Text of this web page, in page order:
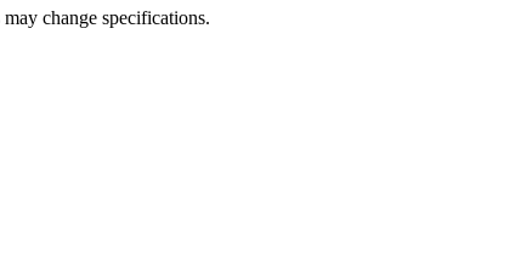
change specifications.